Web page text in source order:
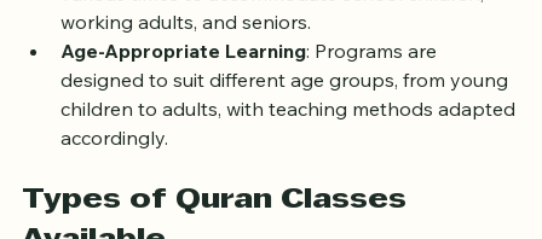
various times to accommodate school children,
working adults, and seniors.
Age-Appropriate Learning: Programs are
designed to suit different age groups, from young
children to adults, with teaching methods adapted
Types of Quran Classes